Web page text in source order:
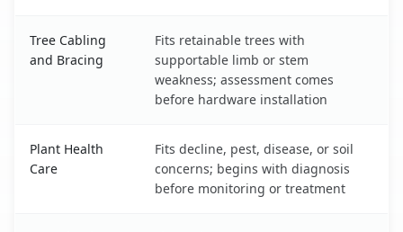
Tree Cabling
and Bracing
Fits retainable trees with
supportable limb or stem
weakness; assessment comes
before hardware installation
Plant Health
Care
Fits decline, pest, disease, or soil
concerns; begins with diagnosis
before monitoring or treatment